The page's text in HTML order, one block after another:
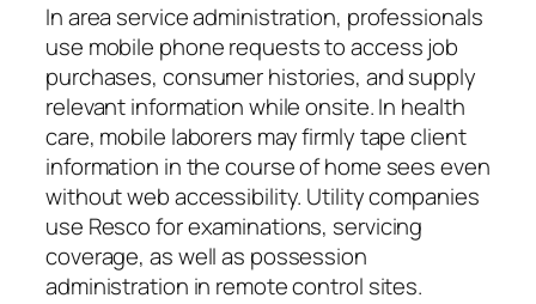
In area service administration, professionals
use mobile phone requests to access job
purchases, consumer histories, and supply
relevant information while onsite. In health
care, mobile laborers may firmly tape client
information in the course of home sees even
without web accessibility. Utility companies
use Resco for examinations, servicing
coverage, as well as possession
administration in remote control sites.